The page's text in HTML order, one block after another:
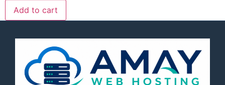
Add to cart